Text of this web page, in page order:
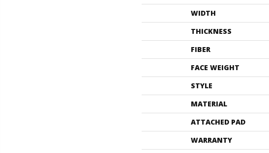
WIDTH
THICKNESS
FIBER
FACE WEIGHT
STYLE
MATERIAL
ATTACHED PAD
WARRANTY